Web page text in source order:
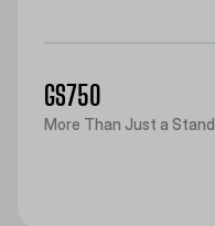
GS750
More Than Just a Stand